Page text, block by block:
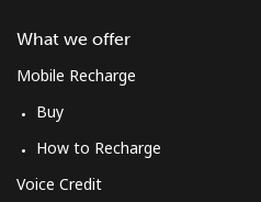
What we offer
Mobile Recharge
Buy
How to Recharge
Voice Credit